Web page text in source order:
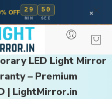
OFF 29
MIN
50
SEC ×
LED Light Mirror
– Premium
| LightMirror.in